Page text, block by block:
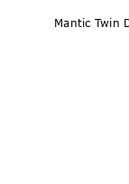
Mantic Twin